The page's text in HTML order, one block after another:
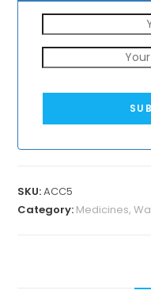
SKU:ACC5
Category: Medicines,